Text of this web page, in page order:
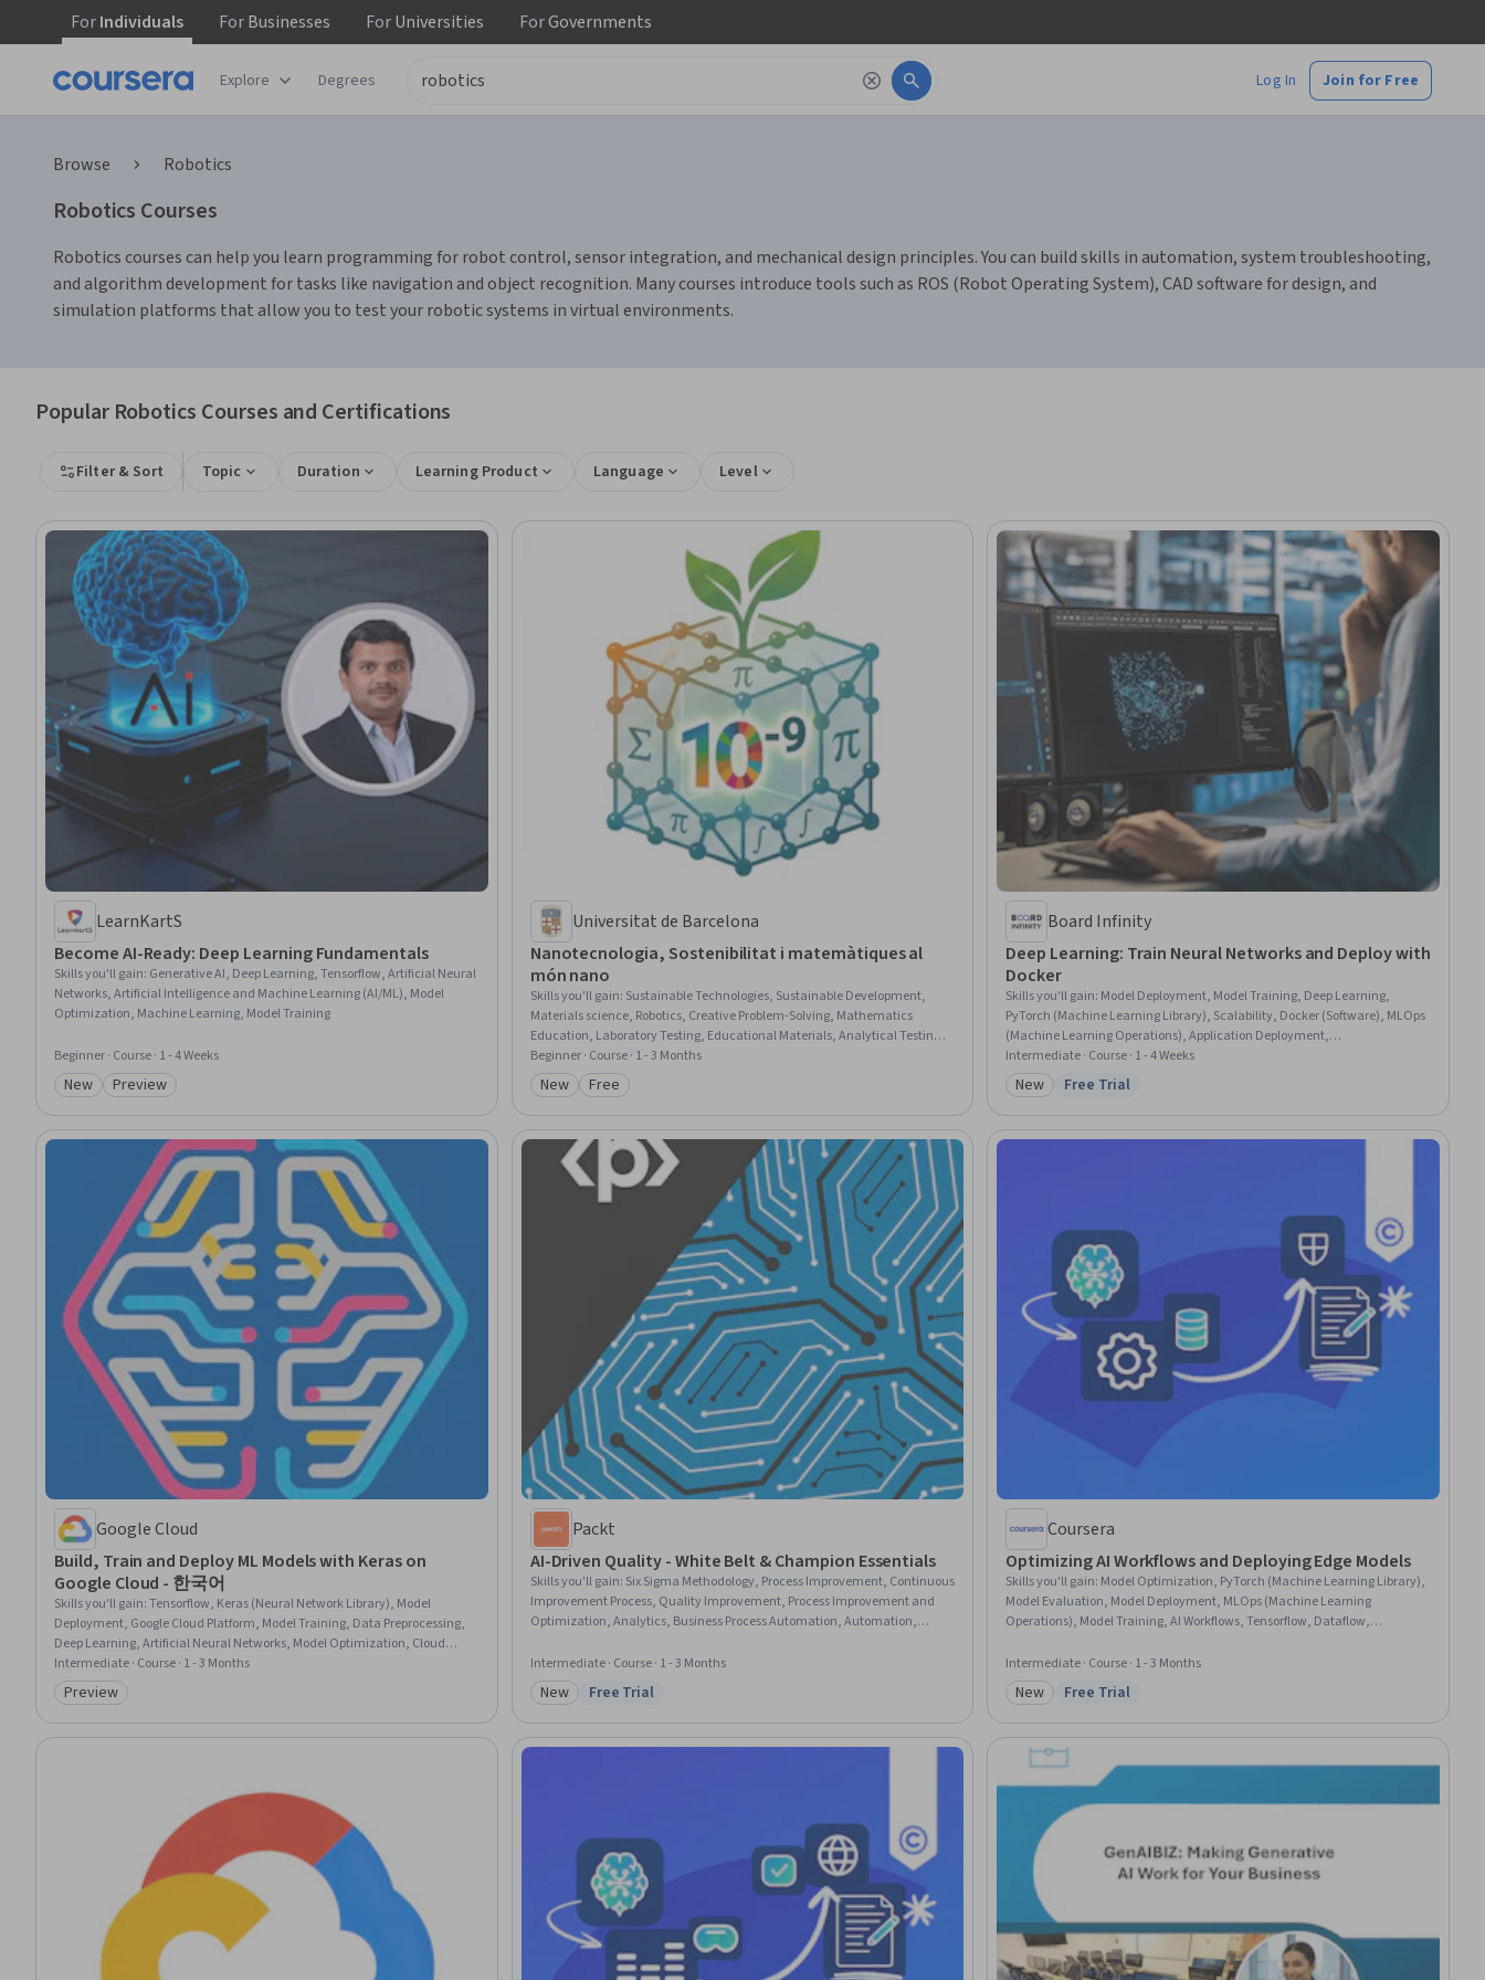
ForIndividuals ForBusinesses ForUniversities ForGovernments
Explore Degrees Log In Join for Free
Browse Robotics
Robotics Courses
Robotics courses can help you learn programming for robot control, sensor integration, and mechanical design principles. You can build skills in automation, system troubleshooting,
and algorithm development for tasks like navigation and object recognition. Many courses introduce tools such as ROS (Robot Operating System), CAD software for design, and
simulation platforms that allow you to test your robotic systems in virtual environments.
Popular Robotics Courses and Certifications
Filter & Sort Topic Duration Learning Product Language Level
LearnKartS
Become AI-Ready: Deep Learning Fundamentals
Skills you'll gain: Generative AI, Deep Learning, Tensorflow, Artificial Neural
Networks, Artificial Intelligence and Machine Learning (AI/ML), Model
Optimization, Machine Learning, Model Training
Beginner · Course · 1 - 4 Weeks
Category: New
New Category: Preview
Preview
Universitat de Barcelona
Nanotecnologia, Sostenibilitat i matemàtiques al
món nano
Skills you'll gain: Sustainable Technologies, Sustainable Development,
Materials science, Robotics, Creative Problem-Solving, Mathematics
Education, Laboratory Testing, Educational Materials, Analytical Testing,
Molecular Biology, Creative Thinking, Emerging Technologies, Safety
Standards, Ethical Standards And Conduct, Electronics, Physics
Beginner · Course · 1 - 3 Months
Category: New
New Category: Free
Free
Board Infinity
Deep Learning: Train Neural Networks and Deploy with
Docker
Skills you'll gain: Model Deployment, Model Training, Deep Learning,
PyTorch (Machine Learning Library), Scalability, Docker (Software), MLOps
(Machine Learning Operations), Application Deployment,
Containerization, Model Evaluation, Artificial Neural Networks, Tensorflow,
Network Architecture, Configuration Management, Performance Testing
Intermediate · Course · 1 - 4 Weeks
Category: New
New Status: Free Trial
Free Trial
Google Cloud
Build, Train and Deploy ML Models with Keras on
Google Cloud - 한국어
Skills you'll gain:Tensorflow, Keras (Neural Network Library), Model
Deployment, Google Cloud Platform, Model Training, Data Preprocessing,
Deep Learning, Artificial Neural Networks, Model Optimization, Cloud
Deployment, Data Pipelines, Data Processing, Applied Machine Learning,
Data Transformation
Intermediate · Course · 1 - 3 Months
Category: Preview
Preview
Packt
AI-Driven Quality - White Belt & Champion Essentials
Skills you'll gain: Six Sigma Methodology, Process Improvement, Continuous
Improvement Process, Quality Improvement, Process Improvement and
Optimization, Analytics, Business Process Automation, Automation,
Computing
Intermediate · Course · 1 - 3 Months
Category: New
New Status: Free Trial
Free Trial
Coursera
Optimizing AI Workflows and Deploying Edge Models
Skills you'll gain: Model Optimization, PyTorch (Machine Learning Library),
Model Evaluation, Model Deployment, MLOps (Machine Learning
Operations), Model Training, AI Workflows, Tensorflow, Dataflow,
Artificial Neural Networks, Data Processing, Resource Utilization,
Performance Analysis, Performance Metric, Data Manipulation
Intermediate · Course · 1 - 3 Months
Category: New
New Status: Free Trial
Free Trial